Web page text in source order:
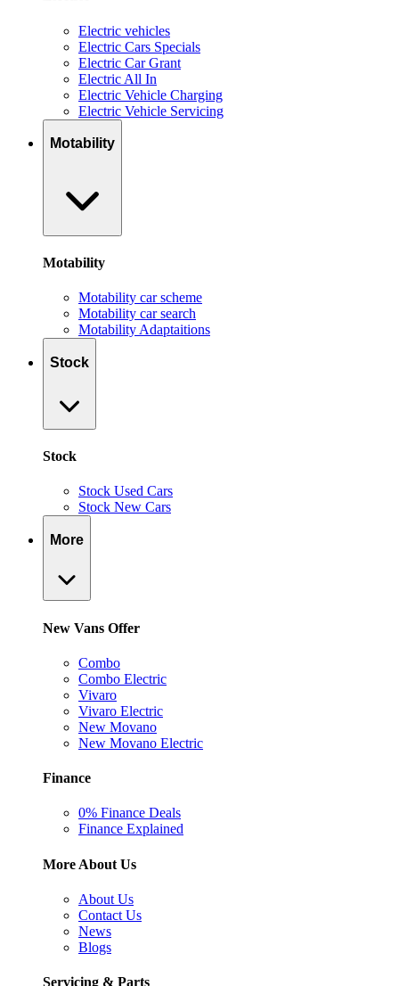
Electric vehicles
Electric Cars Specials
Electric Car Grant
Electric All In
Electric Vehicle Charging
Electric Vehicle Servicing
Motability
Motability
Motability car scheme
Motability car search
Motability Adaptaitions
Stock
Stock
Stock Used Cars
Stock New Cars
More
New Vans Offer
Combo
Combo Electric
Vivaro
Vivaro Electric
New Movano
New Movano Electric
Finance
0% Finance Deals
Finance Explained
More About Us
About Us
Contact Us
News
Blogs
Servicing & Parts